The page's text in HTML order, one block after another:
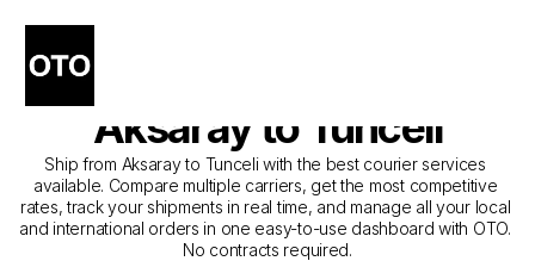
The Best Companies for
Courier Service from
Aksaray to Tunceli
Ship from Aksaray to Tunceli with the best courier services
available. Compare multiple carriers, get the most competitive
rates, track your shipments in real time, and manage all your local
and international orders in one easy-to-use dashboard with OTO.
No contracts required.